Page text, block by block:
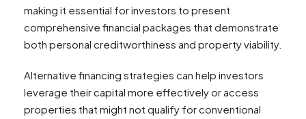
making it essential for investors to present
comprehensive financial packages that demonstrate
both personal creditworthiness and property viability.
Alternative financing strategies can help investors
leverage their capital more effectively or access
properties that might not qualify for conventional